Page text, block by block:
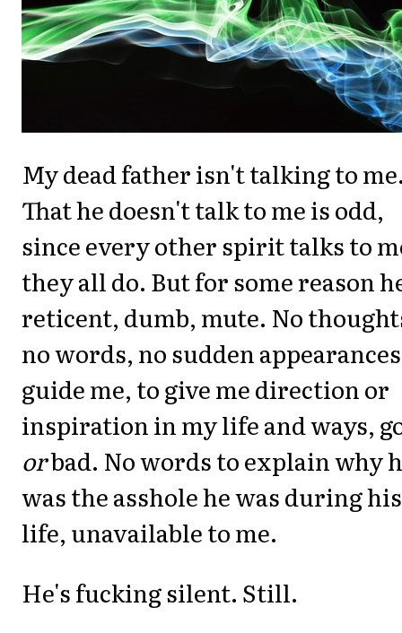
My dead father isn't talking to
That he doesn't talk to me is odd,
since every other spirit talks to
they all do. But for some reason
reticent, dumb, mute. No
no words, no sudden
guide me, to give me direction or
inspiration in my life and ways,
orbad. No words to explain why
was the asshole he was during his
life, unavailable to me.
He's fucking silent. Still.